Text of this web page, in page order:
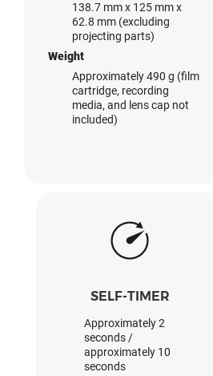
138.7 mm x 125 mm x
62.8 mm (excluding
projecting parts)
Weight
Approximately 490 g (film
cartridge, recording
media, and lens cap not
included)
SELF-TIMER
Approximately 2
seconds /
approximately 10
seconds